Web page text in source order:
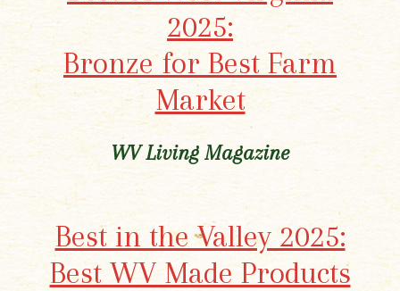
2025:
Bronze for Best Farm
Market
WV Living Magazine
Best in the Valley 2025:
Best WV Made Products